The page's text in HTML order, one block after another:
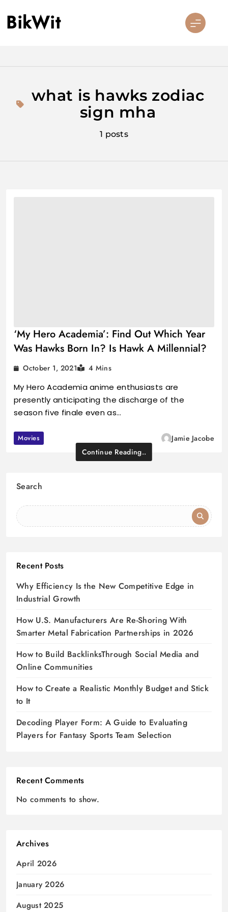
to
content
BikWit
what is hawks zodiac
sign mha
1 posts
‘My Hero Academia’: Find Out Which Year
Was Hawks Born In? Is Hawk A Millennial?
October 1, 2021 4 Mins
My Hero Academia anime enthusiasts are
presently anticipating the discharge of the
season five finale even as…
Movies
Jamie Jacobe
Continue Reading..
Search
Recent Posts
Why Efficiency Is the New Competitive Edge in
Industrial Growth
How U.S. Manufacturers Are Re-Shoring With
Smarter Metal Fabrication Partnerships in 2026
How to Build BacklinksThrough Social Media and
Online Communities
How to Create a Realistic Monthly Budget and Stick
to It
Decoding Player Form: A Guide to Evaluating
Players for Fantasy Sports Team Selection
Recent Comments
No comments to show.
Archives
April 2026
January 2026
August 2025